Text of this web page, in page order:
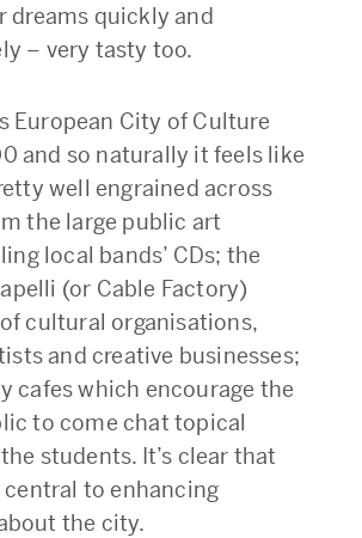
dreams quickly and
– very tasty too.
European City of Culture
and so naturally it feels like
well engrained across
the large public art
local bands’ CDs; the
(or Cable Factory)
cultural organisations,
and creative businesses;
cafes which encourage the
to come chat topical
students. It’s clear that
to enhancing
the city.